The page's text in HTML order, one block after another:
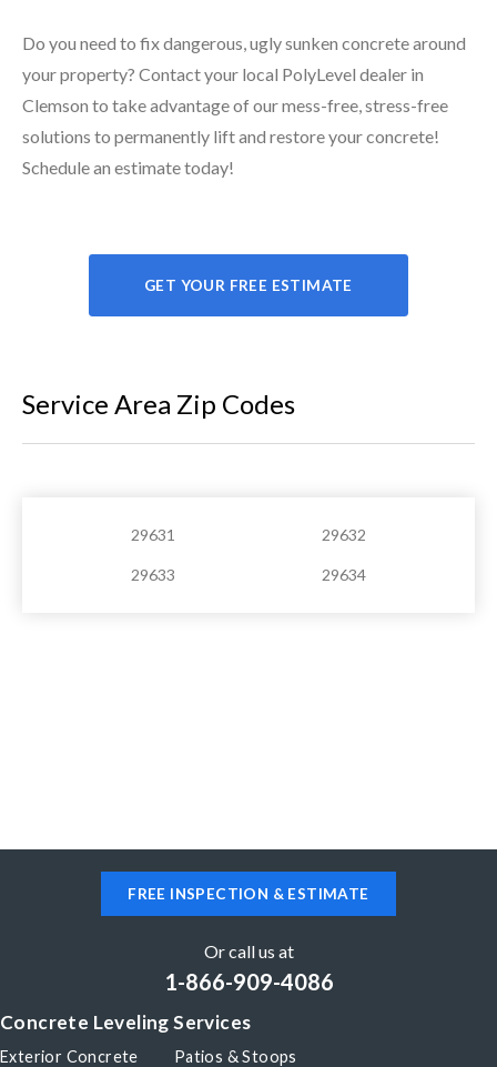
Do you need to fix dangerous, ugly sunken concrete around
your property? Contact your local PolyLevel dealer in
Clemson to take advantage of our mess-free, stress-free
solutions to permanently lift and restore your concrete!
Schedule an estimate today!
GET YOUR FREE ESTIMATE
Service Area Zip Codes
29631 29632
29633 29634
FREE INSPECTION & ESTIMATE
Or call us at
1-866-909-4086
Concrete Leveling Services
Exterior Concrete Patios & Stoops